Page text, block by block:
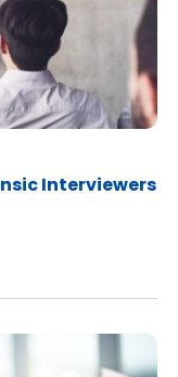
Interviewers